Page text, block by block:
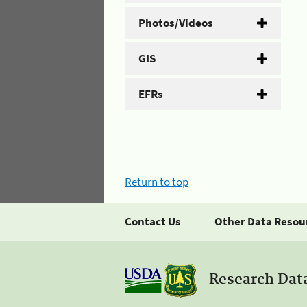
Photos/Videos
GIS
EFRs
Return to top
Contact Us Other Data
Research